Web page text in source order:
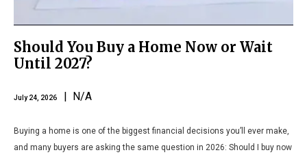
Should You Buy a Home Now or Wait
Until 2027?
July 24, 2026 | N/A
Buying a home is one of the biggest financial decisions you’ll ever make,
and many buyers are asking the same question in 2026: Should I buy now